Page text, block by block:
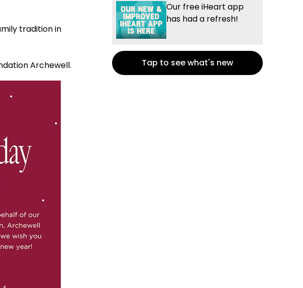
tradition in
Archewell.
Our free iHeart app
has had a refresh!
Tap to see what's new